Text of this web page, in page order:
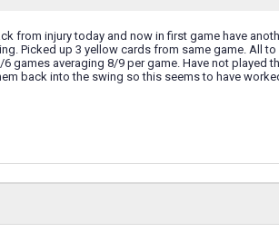
from injury today and now in first game have
Picked up 3 yellow cards from same game. All to
games averaging 8/9 per game. Have not played
back into the swing so this seems to have